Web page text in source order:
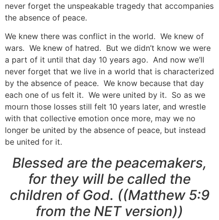
never forget the unspeakable tragedy that accompanies
the absence of peace.
We knew there was conflict in the world. We knew of
wars. We knew of hatred. But we didn’t know we were
a part of it until that day 10 years ago. And now we’ll
never forget that we live in a world that is characterized
by the absence of peace. We know because that day
each one of us felt it. We were united by it. So as we
mourn those losses still felt 10 years later, and wrestle
with that collective emotion once more, may we no
longer be united by the absence of peace, but instead
be united for it.
Blessed are the peacemakers,
for they will be called the
children of God. ((Matthew 5:9
from the NET version))